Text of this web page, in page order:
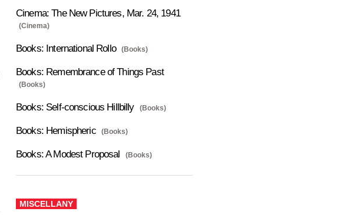
Cinema: The New Pictures, Mar. 24, 1941
(Cinema)
Books: International Rollo (Books)
Books: Remembrance of Things Past
(Books)
Books: Self-conscious Hillbilly (Books)
Books: Hemispheric (Books)
Books: A Modest Proposal (Books)
MISCELLANY